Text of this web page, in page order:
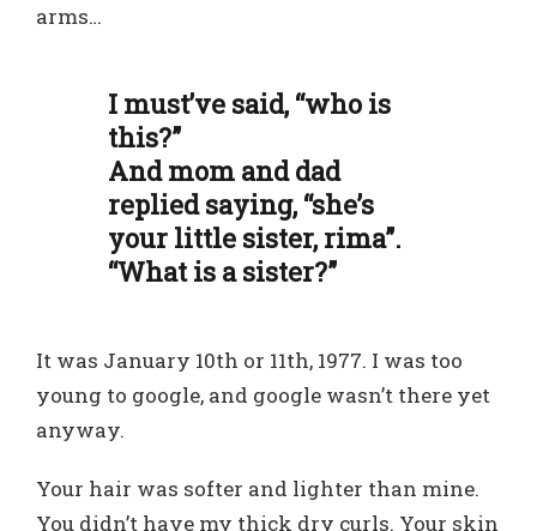
arms…
I must’ve said, “who is
this?”
And mom and dad
replied saying, “she’s
your little sister, rima”.
“What is a sister?”
It was January 10th or 11th, 1977. I was too
young to google, and google wasn’t there yet
anyway.
Your hair was softer and lighter than mine.
You didn’t have my thick dry curls. Your skin